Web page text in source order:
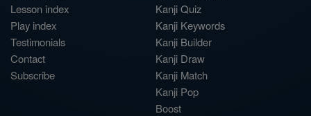
Lesson index
Play index
Testimonials
Contact
Subscribe
Kanji Quiz
Kanji Keywords
Kanji Builder
Kanji Draw
Kanji Match
Kanji Pop
Boost